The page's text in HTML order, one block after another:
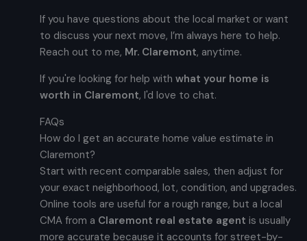
If you have questions about the local market or want
to discuss your next move, I’m always here to help.
Reach out to me, Mr. Claremont, anytime.
If you're looking for help withwhat your home is
worth in Claremont, I'd love to chat.
FAQs
How do I get an accurate home value estimate in
Claremont?
Start with recent comparable sales, then adjust for
your exact neighborhood, lot, condition, and upgrades.
Online tools are useful for a rough range, but a local
CMA from a Claremont real estate agent is usually
more accurate because it accounts for street-by-